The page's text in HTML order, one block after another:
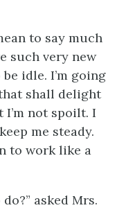
to say much
such very new
idle. I’m going
shall delight
not spoilt. I
me steady.
to work like a
asked Mrs.